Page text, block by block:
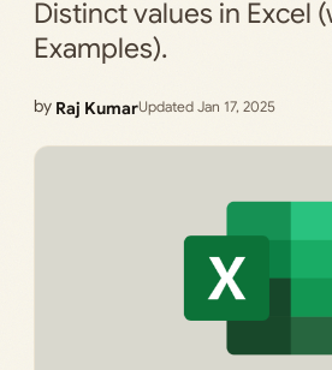
Distinct values in Excel
Examples).
by Raj KumarUpdated Jan 17, 2025